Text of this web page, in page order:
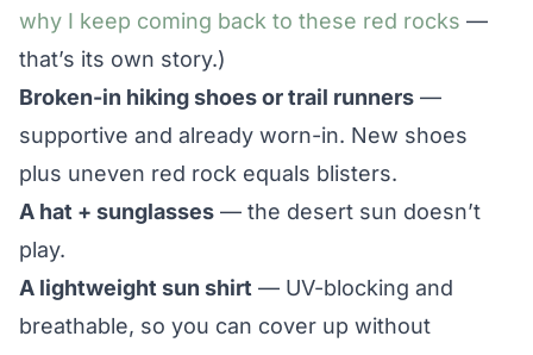
why I keep coming back to these red rocks —
that’s its own story.)
Broken-in hiking shoes or trail runners —
supportive and already worn-in. New shoes
plus uneven red rock equals blisters.
A hat + sunglasses — the desert sun doesn’t
play.
A lightweight sun shirt — UV-blocking and
breathable, so you can cover up without